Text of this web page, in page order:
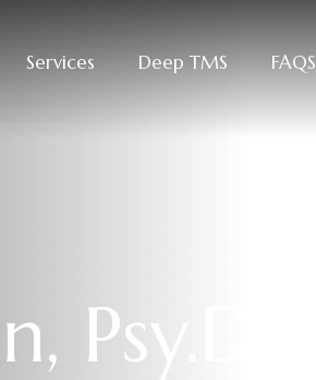
Services Deep TMS FAQS